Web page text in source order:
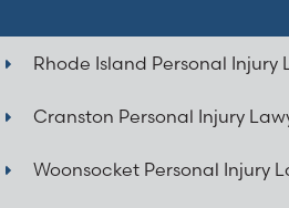
Rhode Island Personal Injury
Cranston Personal Injury
Woonsocket Personal Injury